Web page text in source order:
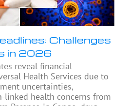
Challenges
in 2026
reveal financial
Health Services due to
uncertainties,
health concerns from